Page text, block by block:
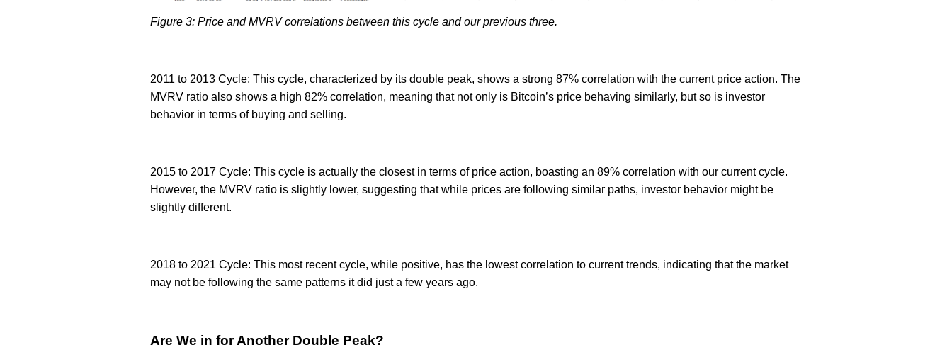
Figure 3: Price and MVRV correlations between this cycle and our previous three.
2011 to 2013 Cycle: This cycle, characterized by its double peak, shows a strong 87% correlation with the current price action. The
MVRV ratio also shows a high 82% correlation, meaning that not only is Bitcoin’s price behaving similarly, but so is investor
behavior in terms of buying and selling.
2015 to 2017 Cycle: This cycle is actually the closest in terms of price action, boasting an 89% correlation with our current cycle.
However, the MVRV ratio is slightly lower, suggesting that while prices are following similar paths, investor behavior might be
slightly different.
2018 to 2021 Cycle: This most recent cycle, while positive, has the lowest correlation to current trends, indicating that the market
may not be following the same patterns it did just a few years ago.
Are We in for Another Double Peak?